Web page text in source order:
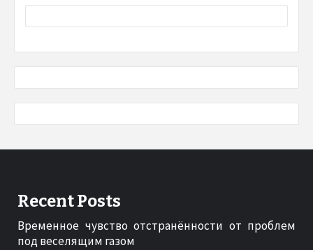
Recent Posts
Временное чувство отстранённости от проблем
под веселящим газом